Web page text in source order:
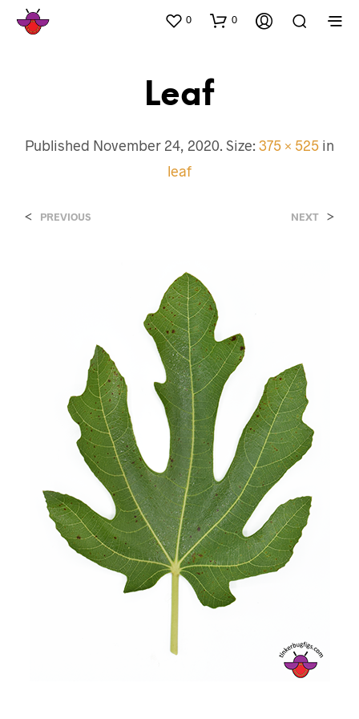
0 0
Leaf
Published November 24, 2020. Size: 375 × 525 in
leaf
< PREVIOUS NEXT >